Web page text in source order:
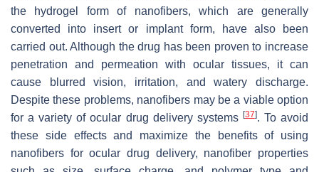
the hydrogel form of nanofibers, which are generally
converted into insert or implant form, have also been
carried out. Although the drug has been proven to increase
penetration and permeation with ocular tissues, it can
cause blurred vision, irritation, and watery discharge.
Despite these problems, nanofibers may be a viable option
for a variety of ocular drug delivery systems [37]. To avoid
these side effects and maximize the benefits of using
nanofibers for ocular drug delivery, nanofiber properties